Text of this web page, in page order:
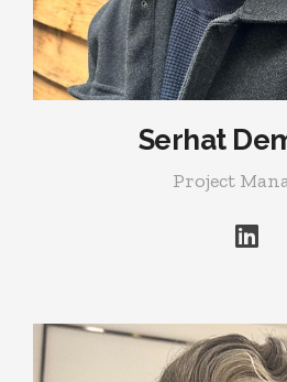
Serhat
Project